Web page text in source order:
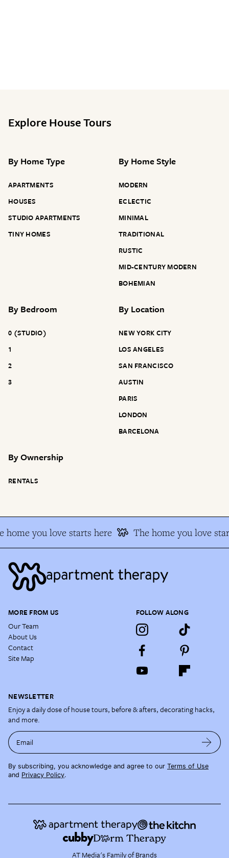
Explore House Tours
By Home Type
APARTMENTS
HOUSES
STUDIO APARTMENTS
TINY HOMES
By Home Style
MODERN
ECLECTIC
MINIMAL
TRADITIONAL
RUSTIC
MID-CENTURY MODERN
BOHEMIAN
By Bedroom
0 (STUDIO)
1
2
3
By Location
NEW YORK CITY
LOS ANGELES
SAN FRANCISCO
AUSTIN
PARIS
LONDON
BARCELONA
ByOwnership
RENTALS
home you love starts here The home you love
MORE FROM US
Our Team
About Us
Contact
Site Map
FOLLOW ALONG
NEWSLETTER
Enjoy a daily dose of house tours, before & afters, decorating hacks,
and more.
Email
By subscribing, you acknowledge and agree to our Terms of Use
and Privacy Policy.
AT Media's Family of Brands